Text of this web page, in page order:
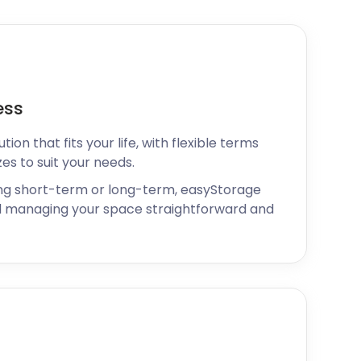
that fits your life, with flexible terms
to suit your needs.
short-term or long-term, easyStorage
managing your space straightforward and